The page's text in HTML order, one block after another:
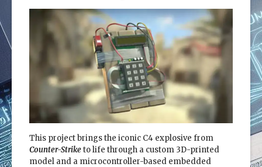
This project brings the iconic C4 explosive from
Counter-Striketo life through a custom 3D-printed
model and a microcontroller-based embedded